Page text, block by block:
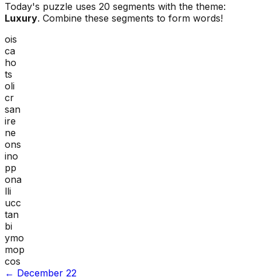
Today's puzzle uses 20 segments with the theme:
Luxury. Combine these segments to form words!
ois
ca
ho
ts
oli
cr
san
ire
ne
ons
ino
pp
ona
lli
ucc
tan
bi
ymo
mop
cos
← December 22